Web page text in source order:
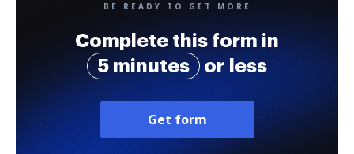
BE READY TO GET MORE
Complete this form in
5 minutes
or less
Get form